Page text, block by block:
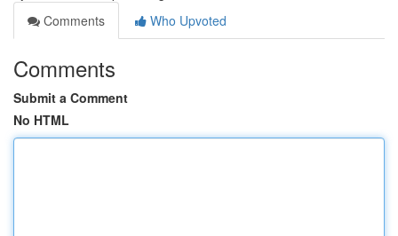
Comments
Who Upvoted
Comments
Submit a Comment
No HTML